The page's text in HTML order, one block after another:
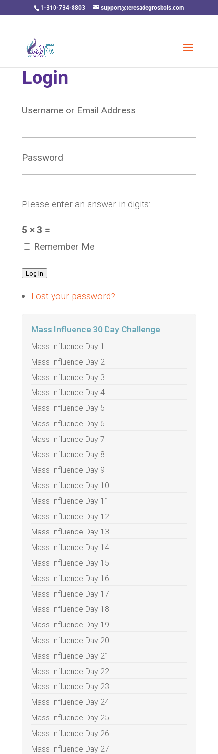
1-310-734-8803 support@teresadegrosbois.com
Login
Username or Email Address
Password
Please enter an answer in digits:
5 × 3 =
Remember Me
Log In
Lost your password?
Mass Influence 30 Day Challenge
Mass Influence Day 1
Mass Influence Day 2
Mass Influence Day 3
Mass Influence Day 4
Mass Influence Day 5
Mass Influence Day 6
Mass Influence Day 7
Mass Influence Day 8
Mass Influence Day 9
Mass Influence Day 10
Mass Influence Day 11
Mass Influence Day 12
Mass Influence Day 13
Mass Influence Day 14
Mass Influence Day 15
Mass Influence Day 16
Mass Influence Day 17
Mass Influence Day 18
Mass Influence Day 19
Mass Influence Day 20
Mass Influence Day 21
Mass Influence Day 22
Mass Influence Day 23
Mass Influence Day 24
Mass Influence Day 25
Mass Influence Day 26
Mass Influence Day 27